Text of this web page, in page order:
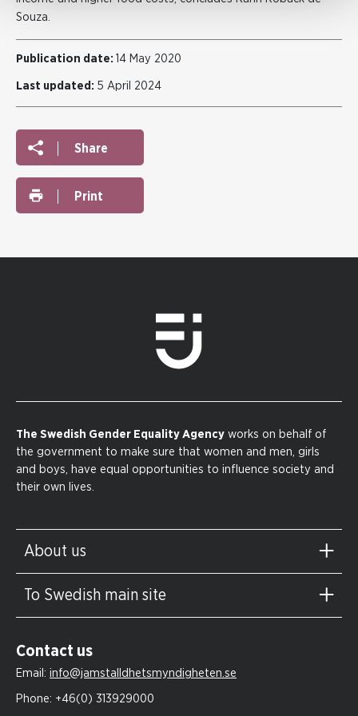
Souza.
Publication date: 14 May 2020
Last updated: 5 April 2024
Share
Print
The Swedish Gender Equality Agency works on behalf of
the government to make sure that women and men, girls
and boys, have equal opportunities to influence society and
their own lives.
About us
To Swedish main site
Contact us
Email: info@jamstalldhetsmyndigheten.se
Phone: +46(0) 313929000